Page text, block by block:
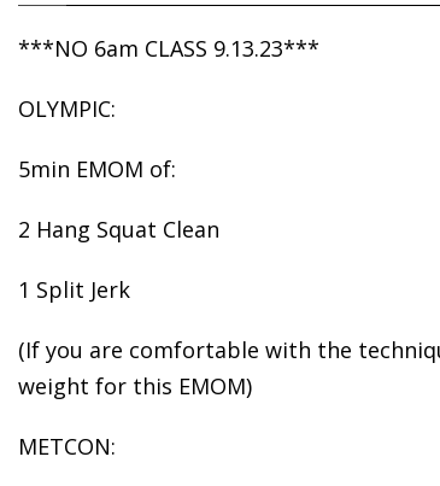
***NO 6am CLASS 9.13.23***
OLYMPIC:
5min EMOM of:
2 Hang Squat Clean
1 Split Jerk
(If you are comfortable with the
weight for this EMOM)
METCON: